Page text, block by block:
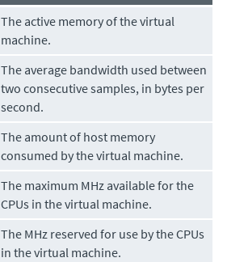
The active memory of the virtual
machine.
The average bandwidth used between
two consecutive samples, in bytes per
second.
The amount of host memory
consumed by the virtual machine.
The maximum MHz available for the
CPUs in the virtual machine.
The MHz reserved for use by the CPUs
in the virtual machine.